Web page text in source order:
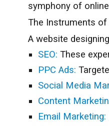
symphony of
The Instruments of
A website
SEO: These
PPC Ads:
Social Media
Content
Email Marketing: